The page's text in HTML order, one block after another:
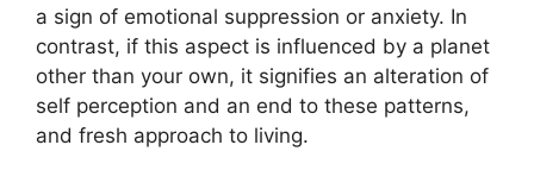
a sign of emotional suppression or anxiety. In
contrast, if this aspect is influenced by a planet
other than your own, it signifies an alteration of
self perception and an end to these patterns,
and fresh approach to living.